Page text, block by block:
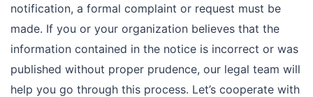
notification, a formal complaint or request must be
made. If you or your organization believes that the
information contained in the notice is incorrect or was
published without proper prudence, our legal team will
help you go through this process. Let’s cooperate with